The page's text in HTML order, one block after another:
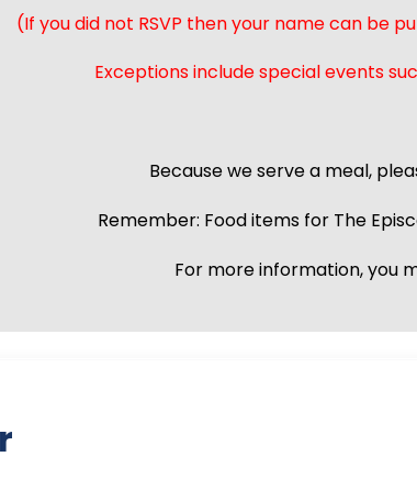
(If you did not RSVP then your name can be
Exceptions include special events
Because we serve a meal,
Remember: Food items for The
For more information, you